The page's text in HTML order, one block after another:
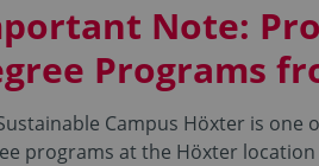
Note:
Programs
Campus Höxter is one
programs at the Höxter